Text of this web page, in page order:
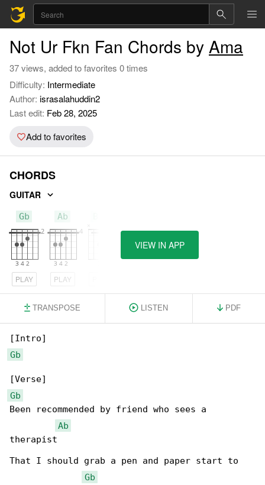
Not Ur Fkn Fan Chords by Ama
37 views, added to favorites 0 times
Difficulty: Intermediate
Author: israsalahuddin2
Last edit: Feb 28, 2025
Add to favorites
CHORDS
GUITAR
Gb
PLAY
Ab
PLAY
VIEW IN APP
TRANSPOSE LISTEN PDF
Gb
Gb
Been recommended by friend who sees a
Ab
therapist
That I should grab a pen and paper start to
Gb